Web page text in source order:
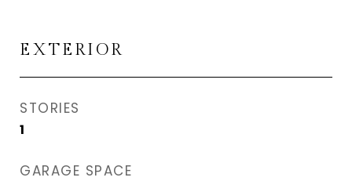
EXTERIOR
STORIES
1
GARAGE SPACE